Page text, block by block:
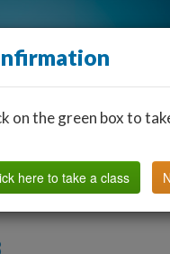
Find a Classroom
on the green box to
here to take a class